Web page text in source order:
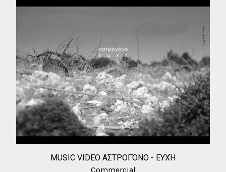
MUSIC VIDEO ΑΣΤΡΟΓΌΝΟ - ΕΥΧΉ
Commercial